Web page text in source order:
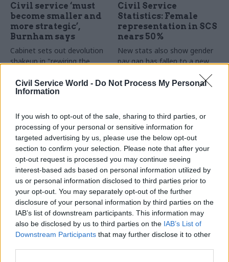
Civil Service World - Do Not Process My Personal
Information
If you wish to opt-out of the sale, sharing to third parties, or
processing of your personal or sensitive information for
targeted advertising by us, please use the below opt-out
section to confirm your selection. Please note that after your
opt-out request is processed you may continue seeing
interest-based ads based on personal information utilized by
us or personal information disclosed to third parties prior to
your opt-out. You may separately opt-out of the further
disclosure of your personal information by third parties on the
IAB’s list of downstream participants. This information may
also be disclosed by us to third parties on the IAB’s List of
Downstream Participants that may further disclose it to other
Civil service ‘must
become smaller and
more strategic’,
Burnham says
Cabinet sets out devolution
shakeup in "rewiring the
Civil Service
Statistics: Female
representation in SCS
nears 50%
New stats also show gender
pay gap has fallen to a new
31 Jul HR
DWP exit-package
numbers double,
while cost trebles
Annual report and accounts
shows more than 300 staff
left the core department and
its agencies with a deal in
2025-26
30 Jul Security & Defence
MoD under fire over
proposal to axe
caretaker roles
Union says more than 100
military base caretakers could
lose their jobs and homes